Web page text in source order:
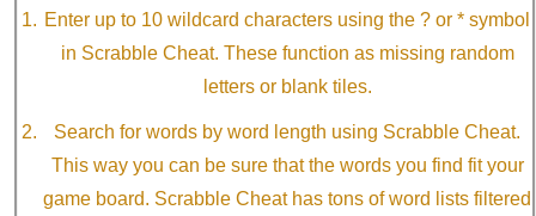
Enter up to 10 wildcard characters using the ? or * symbol
in Scrabble Cheat. These function as missing random
letters or blank tiles.
Search for words by word length using Scrabble Cheat.
This way you can be sure that the words you find fit your
game board. Scrabble Cheat has tons of word lists filtered